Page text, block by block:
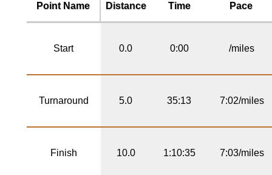
Point Name Distance Time Pace
Start 0.0 0:00 /miles
Turnaround 5.0 35:13 7:02/miles
Finish 10.0 1:10:35 7:03/miles